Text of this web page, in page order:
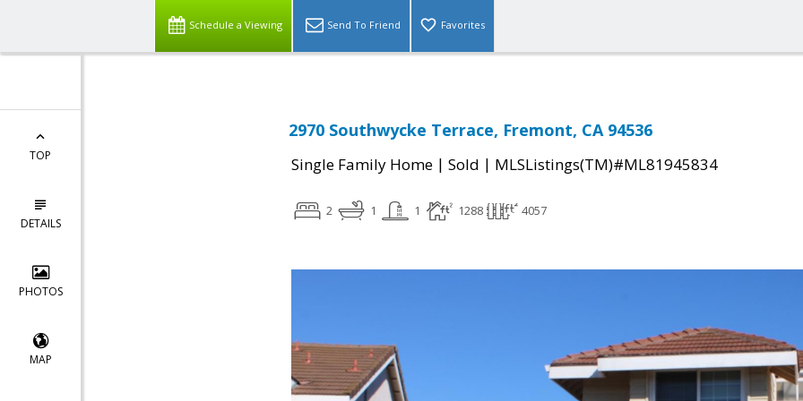
Schedule a Viewing Send To Friend Favorites
TOP
DETAILS
PHOTOS
MAP
2970 Southwycke Terrace, Fremont, CA 94536
Single Family Home | Sold | MLSListings(TM)#ML81945834
2 1 1 1288 4057